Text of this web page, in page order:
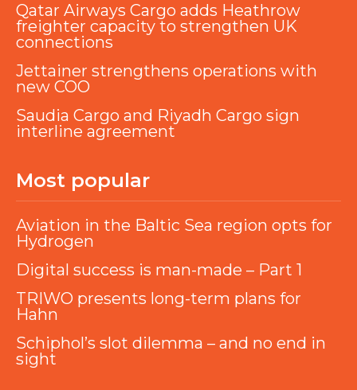
Qatar Airways Cargo adds Heathrow
freighter capacity to strengthen UK
connections
Jettainer strengthens operations with
new COO
Saudia Cargo and Riyadh Cargo sign
interline agreement
Most popular
Aviation in the Baltic Sea region opts for
Hydrogen
Digital success is man-made – Part 1
TRIWO presents long-term plans for
Hahn
Schiphol’s slot dilemma – and no end in
sight